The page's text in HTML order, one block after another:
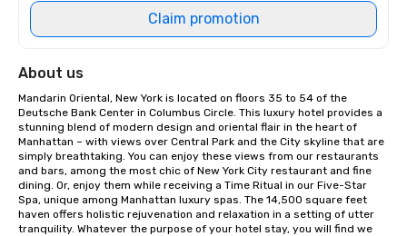
Claim promotion
About us
Mandarin Oriental, New York is located on floors 35 to 54 of the
Deutsche Bank Center in Columbus Circle. This luxury hotel provides a
stunning blend of modern design and oriental flair in the heart of
Manhattan – with views over Central Park and the City skyline that are
simply breathtaking. You can enjoy these views from our restaurants
and bars, among the most chic of New York City restaurant and fine
dining. Or, enjoy them while receiving a Time Ritual in our Five-Star
Spa, unique among Manhattan luxury spas. The 14,500 square feet
haven offers holistic rejuvenation and relaxation in a setting of utter
tranquility. Whatever the purpose of your hotel stay, you will find we